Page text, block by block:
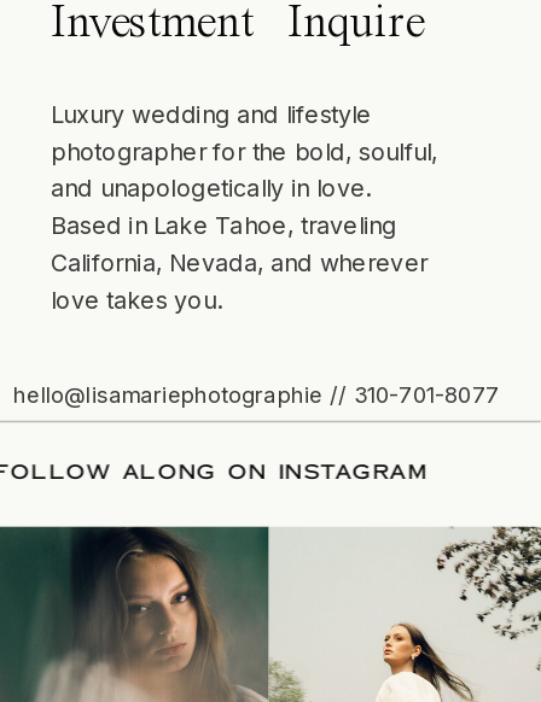
Investment
Inquire
Luxury wedding and lifestyle
photographer for the bold, soulful,
and unapologetically in love.
Based in Lake Tahoe, traveling
California, Nevada, and wherever
love takes you.
hello@lisamariephotographie // 310-701-8077
/FOLLOW ALONG ON INSTAGRAM